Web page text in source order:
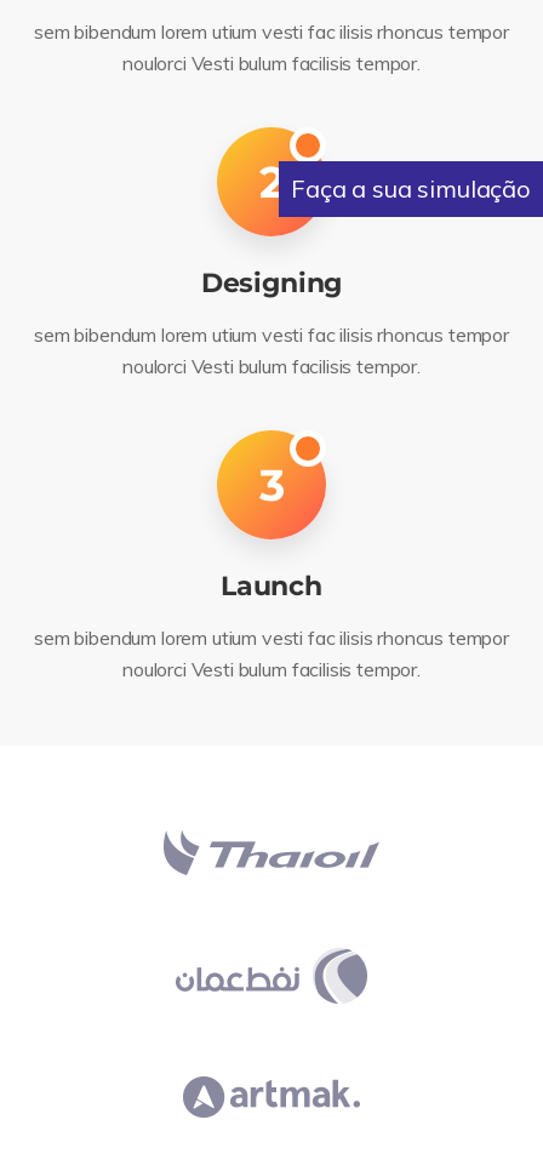
Faça a sua simulação
sem bibendum lorem utium vesti fac ilisis rhoncus tempor
noulorci Vesti bulum facilisis tempor.
2
Designing
sem bibendum lorem utium vesti fac ilisis rhoncus tempor
noulorci Vesti bulum facilisis tempor.
3
Launch
sem bibendum lorem utium vesti fac ilisis rhoncus tempor
noulorci Vesti bulum facilisis tempor.